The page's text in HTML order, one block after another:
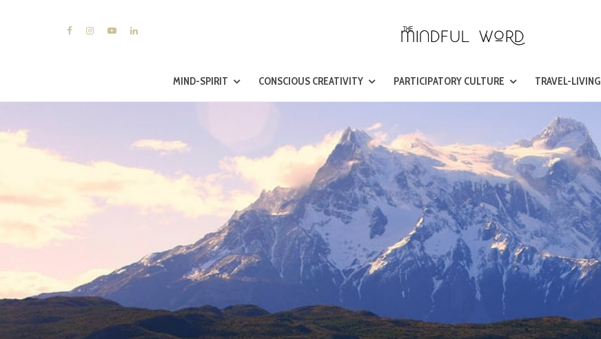
MIND-SPIRIT CONSCIOUS CREATIVITY PARTICIPATORY CULTURE TRAVEL-LIVING